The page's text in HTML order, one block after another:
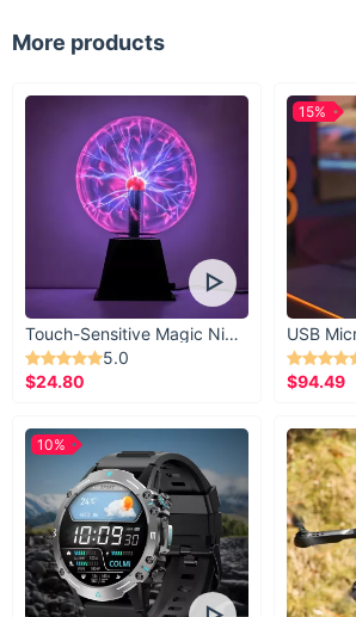
More products
Touch-Sensitive Magic Night Light
5.0
$24.80
$94.49
15%
10%